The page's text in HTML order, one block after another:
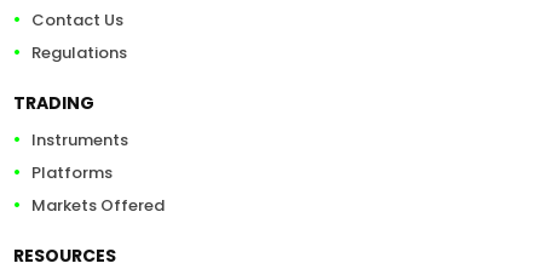
Contact Us
Regulations
TRADING
Instruments
Platforms
Markets Offered
RESOURCES